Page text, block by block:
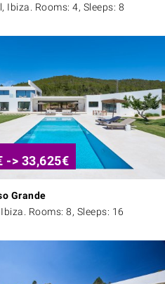
Ibiza. Rooms: 4, Sleeps: 8
-> 33,625€
Grande
Rooms: 8, Sleeps: 16